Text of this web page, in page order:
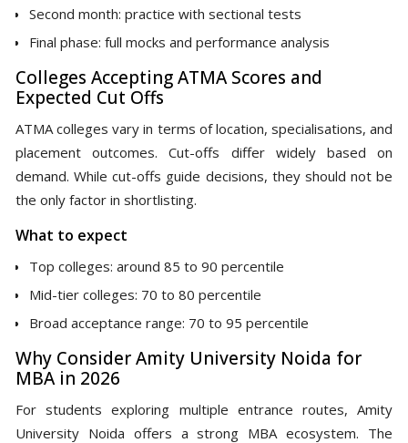
Second month: practice with sectional tests
Final phase: full mocks and performance analysis
Colleges Accepting ATMA Scores and
Expected Cut Offs
ATMA colleges vary in terms of location, specialisations, and
placement outcomes. Cut-offs differ widely based on
demand. While cut-offs guide decisions, they should not be
the only factor in shortlisting.
What to expect
Top colleges: around 85 to 90 percentile
Mid-tier colleges: 70 to 80 percentile
Broad acceptance range: 70 to 95 percentile
Why Consider Amity University Noida for
MBA in 2026
For students exploring multiple entrance routes, Amity
University Noida offers a strong MBA ecosystem. The